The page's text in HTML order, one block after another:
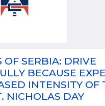
OF SERBIA: DRIVE
BECAUSE
INTENSITY OF
NICHOLAS DAY